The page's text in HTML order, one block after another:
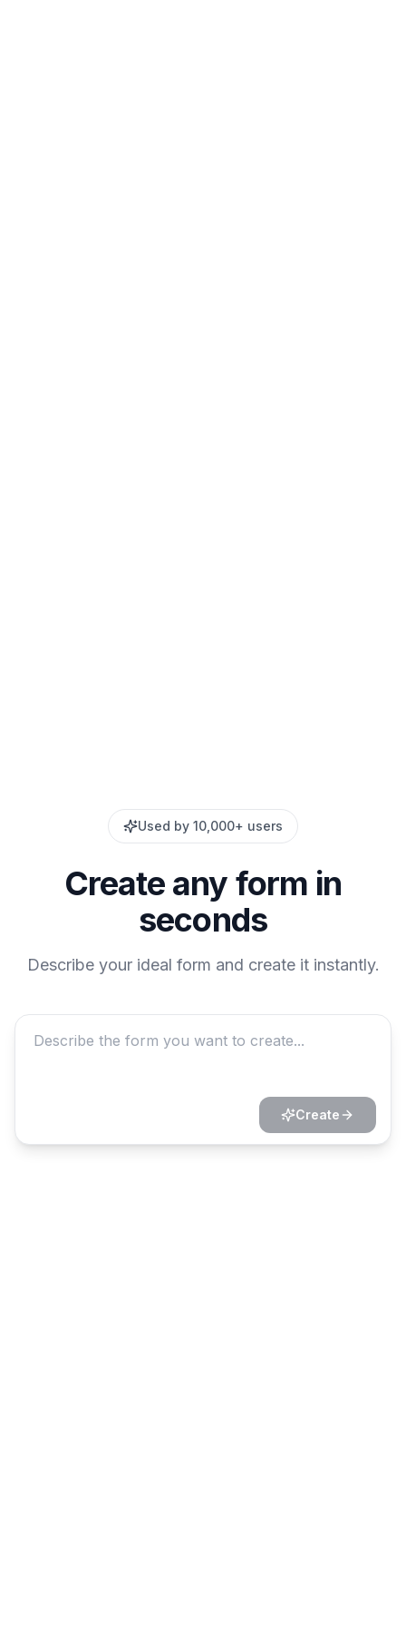
Used by 10,000+ users
Create any form in
seconds
Describe your ideal form and create it instantly.
Create